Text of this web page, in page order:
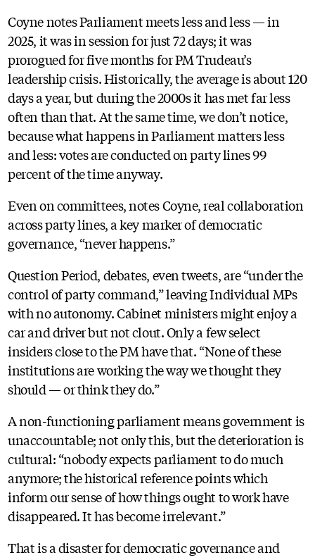
Coyne notes Parliament meets less and less — in
2025, it was in session for just 72 days; it was
prorogued for five months for PM Trudeau’s
leadership crisis. Historically, the average is about 120
days a year, but during the 2000s it has met far less
often than that. At the same time, we don’t notice,
because what happens in Parliament matters less
and less: votes are conducted on party lines 99
percent of the time anyway.
Even on committees, notes Coyne, real collaboration
across party lines, a key marker of democratic
governance, “never happens.”
Question Period, debates, even tweets, are “under the
control of party command,” leaving Individual MPs
with no autonomy. Cabinet ministers might enjoy a
car and driver but not clout. Only a few select
insiders close to the PM have that. “None of these
institutions are working the way we thought they
should — or think they do.”
A non-functioning parliament means government is
unaccountable; not only this, but the deterioration is
cultural: “nobody expects parliament to do much
anymore; the historical reference points which
inform our sense of how things ought to work have
disappeared. It has become irrelevant.”
That is a disaster for democratic governance and